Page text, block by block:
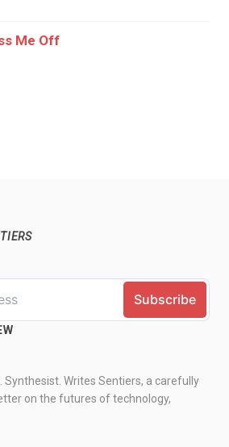
Me Off
Synthesist. Writes Sentiers, a carefully
on the futures of technology,